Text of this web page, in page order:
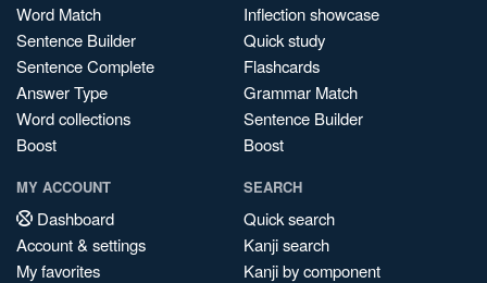
Word Match
Sentence Builder
Sentence Complete
Answer Type
Word collections
Boost
Inflection showcase
Quick study
Flashcards
Grammar Match
Sentence Builder
Boost
MY ACCOUNT
Dashboard
Account & settings
My favorites
SEARCH
Quick search
Kanji search
Kanji by component